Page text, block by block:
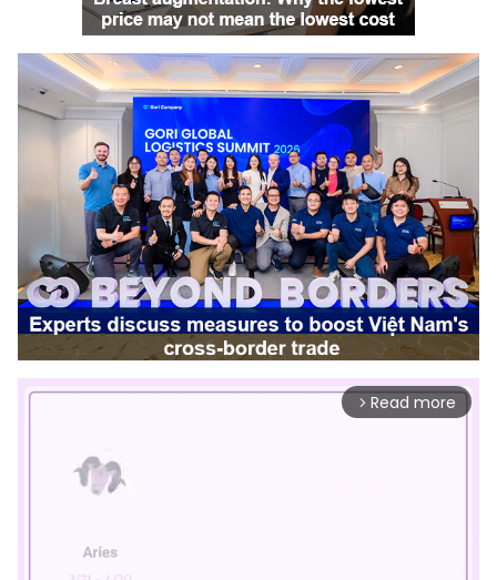
arrow_forward_ios Read more